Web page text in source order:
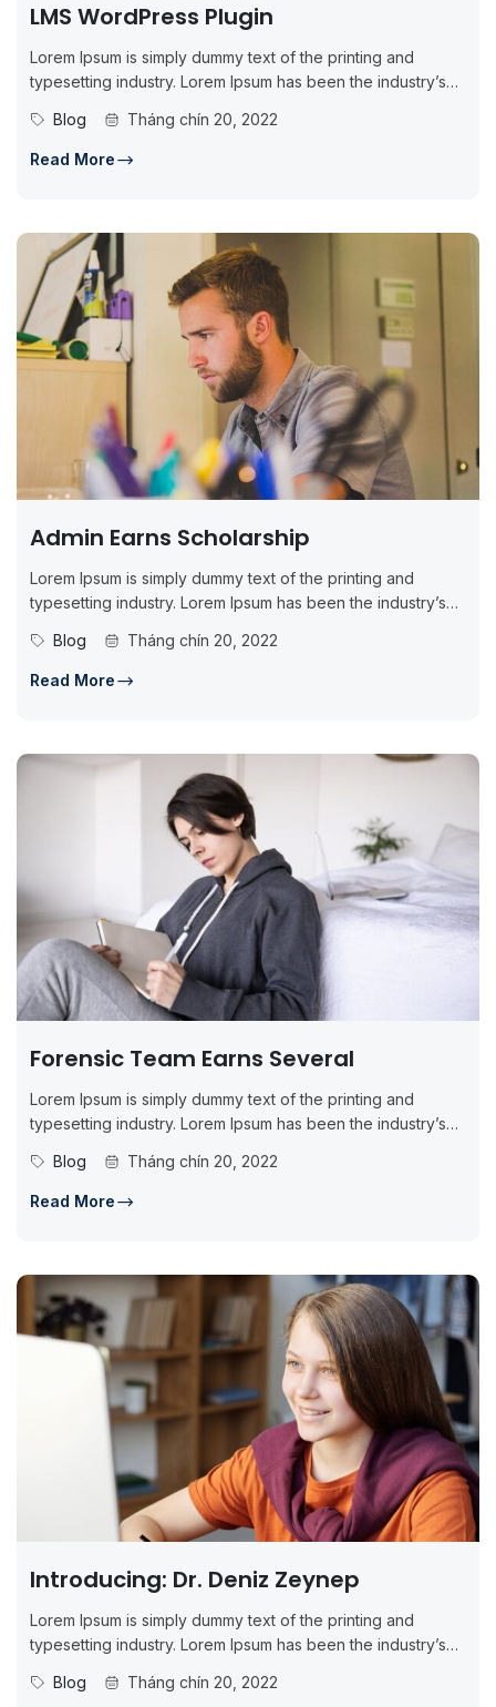
LMS WordPress Plugin
Lorem Ipsum is simply dummy text of the printing and
typesetting industry. Lorem Ipsum has been the industry’s
Blog Tháng chín 20, 2022
Read More
Admin Earns Scholarship
Lorem Ipsum is simply dummy text of the printing and
typesetting industry. Lorem Ipsum has been the industry’s
Blog Tháng chín 20, 2022
Read More
Forensic Team Earns Several
Lorem Ipsum is simply dummy text of the printing and
typesetting industry. Lorem Ipsum has been the industry’s
Blog Tháng chín 20, 2022
Read More
Introducing: Dr. Deniz Zeynep
Lorem Ipsum is simply dummy text of the printing and
typesetting industry. Lorem Ipsum has been the industry’s
Blog Tháng chín 20, 2022